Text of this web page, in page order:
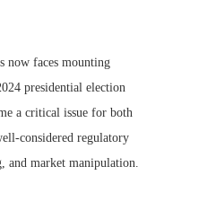
now faces mounting
presidential election
a critical issue for both
considered regulatory
and market manipulation.